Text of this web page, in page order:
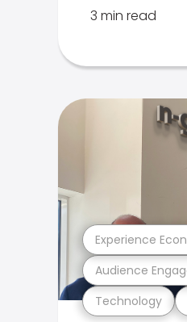
3 min read
Technology
Audience
Experience